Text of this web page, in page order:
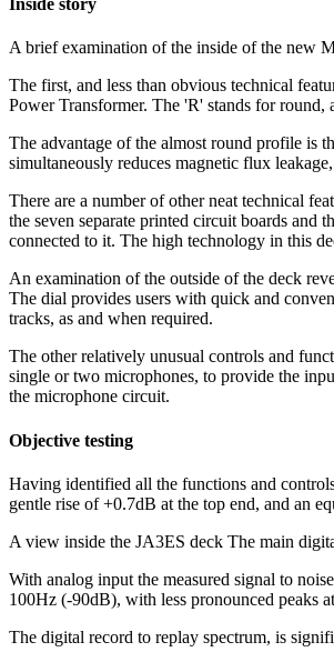
Inside story
A brief examination of the inside of the new
The first, and less than obvious technical
Power Transformer. The 'R' stands for round,
The advantage of the almost round profile is
simultaneously reduces magnetic flux
There are a number of other neat technical
the seven separate printed circuit boards and
connected to it. The high technology in this
An examination of the outside of the deck
The dial provides users with quick and
tracks, as and when required.
The other relatively unusual controls and
single or two microphones, to provide the
the microphone circuit.
Objective testing
Having identified all the functions and
gentle rise of +0.7dB at the top end, and an
A view inside the JA3ES deck The main
With analog input the measured signal to
100Hz (-90dB), with less pronounced peaks
The digital record to replay spectrum, is